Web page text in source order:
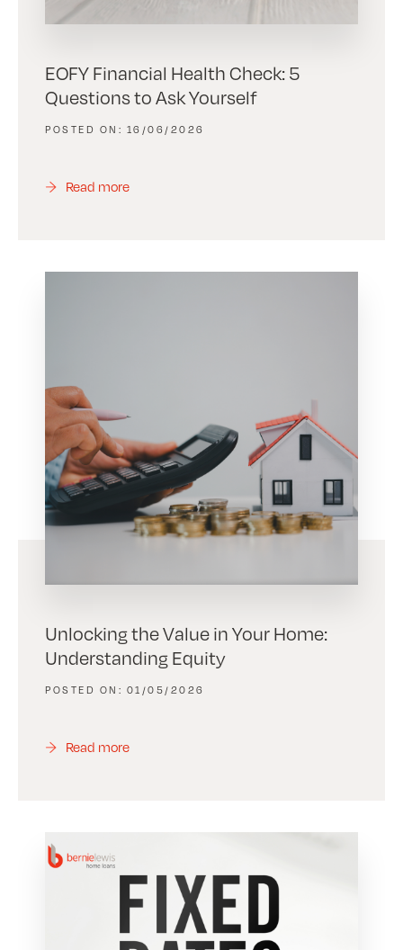
EOFY Financial Health Check: 5
Questions to Ask Yourself
16/06/2026
Read more
Unlocking the Value in Your Home:
Understanding Equity
01/05/2026
Read more